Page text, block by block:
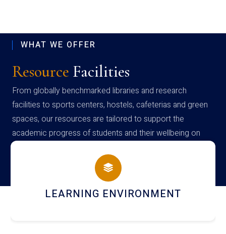
WHAT WE OFFER
Resource Facilities
From globally benchmarked libraries and research
facilities to sports centers, hostels, cafeterias and green
spaces, our resources are tailored to support the
academic progress of students and their wellbeing on
campus
HOSTEL AND DINING